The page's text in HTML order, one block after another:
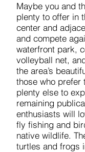
Maybe you and
plenty to offer in
center and
and compete
waterfront park,
volleyball net,
the area’s
those who prefer
plenty else to
remaining
enthusiasts will
fly fishing and
native wildlife.
turtles and frogs